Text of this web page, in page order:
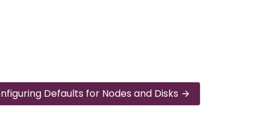
Defaults for Nodes and Disks